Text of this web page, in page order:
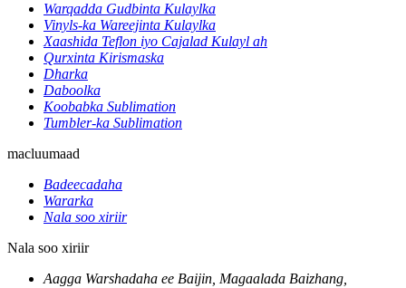
Warqadda Gudbinta Kulaylka
Vinyls-ka Wareejinta Kulaylka
Xaashida Teflon iyo Cajalad Kulayl ah
Qurxinta Kirismaska
Dharka
Daboolka
Koobabka Sublimation
Tumbler-ka Sublimation
macluumaad
Badeecadaha
Wararka
Nala soo xiriir
Nala soo xiriir
Aagga Warshadaha ee Baijin, Magaalada Baizhang,